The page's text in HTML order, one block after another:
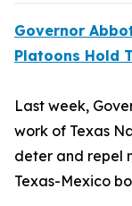
Governor
Platoons Hold
Last week,
work of Texas
deter and repel
Texas-Mexico